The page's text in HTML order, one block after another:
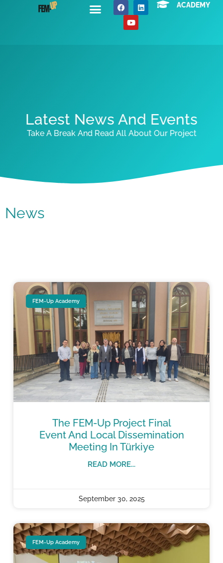
ACADEMY
Latest News And Events
Take A Break And Read All About Our Project
News
FEM-Up Academy
The FEM-Up Project Final
Event And Local Dissemination
Meeting In Türkiye
READ MORE...
September 30, 2025
FEM-Up Academy